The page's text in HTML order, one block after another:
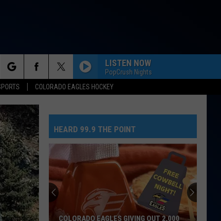
COLORADO EAGLES HOCKEY
LISTEN NOW
PopCrush Nights
HEARD 99.9 THE POINT
COLORADO EAGLES GIVING OUT 2,000